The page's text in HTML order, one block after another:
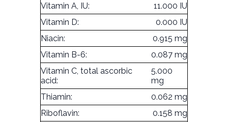
Vitamin A, IU:
11.000 IU
Vitamin D:
0.000 IU
Niacin:
0.915 mg
Vitamin B-6:
0.087 mg
Vitamin C, total ascorbic
acid:
5.000
mg
Thiamin:
0.062 mg
Riboflavin:
0.158 mg